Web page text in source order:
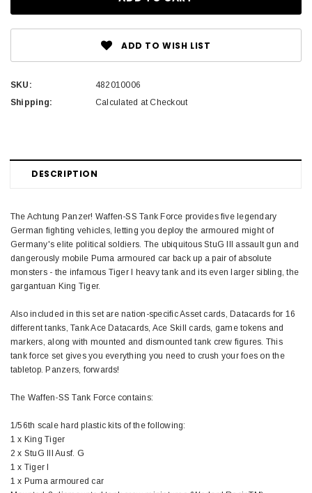
ADD TO WISH LIST
SKU:
482010006
Shipping:
Calculated at Checkout
DESCRIPTION
The Achtung Panzer! Waffen-SS Tank Force provides five legendary
German fighting vehicles, letting you deploy the armoured might of
Germany's elite political soldiers. The ubiquitous StuG III assault gun and
dangerously mobile Puma armoured car back up a pair of absolute
monsters - the infamous Tiger I heavy tank and its even larger sibling, the
gargantuan King Tiger.
Also included in this set are nation-specific Asset cards, Datacards for 16
different tanks, Tank Ace Datacards, Ace Skill cards, game tokens and
markers, along with mounted and dismounted tank crew figures. This
tank force set gives you everything you need to crush your foes on the
tabletop. Panzers, forwards!
The Waffen-SS Tank Force contains:
1/56th scale hard plastic kits of the following:
1 x King Tiger
2 x StuG III Ausf. G
1 x Tiger I
1 x Puma armoured car